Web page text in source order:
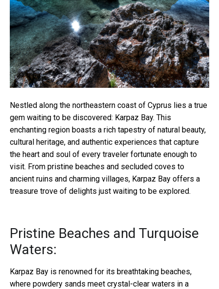
Nestled along the northeastern coast of Cyprus lies a true
gem waiting to be discovered: Karpaz Bay. This
enchanting region boasts a rich tapestry of natural beauty,
cultural heritage, and authentic experiences that capture
the heart and soul of every traveler fortunate enough to
visit. From pristine beaches and secluded coves to
ancient ruins and charming villages, Karpaz Bay offers a
treasure trove of delights just waiting to be explored.
Pristine Beaches and Turquoise
Waters:
Karpaz Bay is renowned for its breathtaking beaches,
where powdery sands meet crystal-clear waters in a